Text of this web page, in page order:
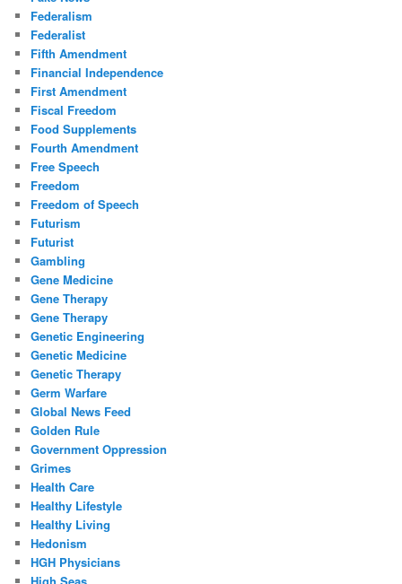
Federalism
Federalist
Fifth Amendment
Financial Independence
First Amendment
Fiscal Freedom
Food Supplements
Fourth Amendment
Free Speech
Freedom
Freedom of Speech
Futurism
Futurist
Gambling
Gene Medicine
Gene Therapy
Gene Therapy
Genetic Engineering
Genetic Medicine
Genetic Therapy
Germ Warfare
Global News Feed
Golden Rule
Government Oppression
Grimes
Health Care
Healthy Lifestyle
Healthy Living
Hedonism
HGH Physicians